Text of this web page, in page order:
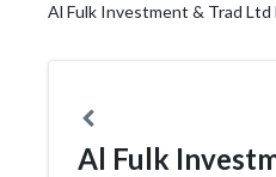
Al Fulk Investment & Trad Ltd
Al Fulk